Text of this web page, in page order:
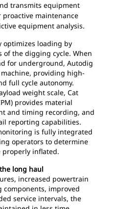
transmits equipment
proactive maintenance
equipment analysis.
optimizes loading by
the digging cycle. When
for underground, Autodig
providing high-
full cycle autonomy.
weight scale, Cat
provides material
and timing recording, and
reporting capabilities.
is fully integrated
operators to determine
inflated.
long haul
increased powertrain
improved
service intervals, the